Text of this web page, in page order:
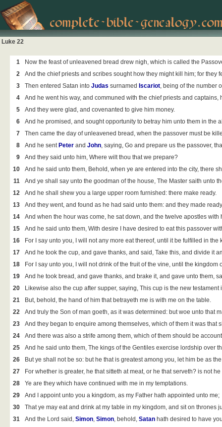
Luke 22
1
Now the feast of unleavened bread drew nigh, which is called the
2
And the chief priests and scribes sought how they might kill him; for they
3
Then entered Satan into Judas surnamed Iscariot, being of the number
4
And he went his way, and communed with the chief priests and captains,
5
And they were glad, and covenanted to give him money.
6
And he promised, and sought opportunity to betray him unto them in the
7
Then came the day of unleavened bread, when the passover must be
8
And he sent Peter and John, saying, Go and prepare us the passover,
9
And they said unto him, Where wilt thou that we prepare?
10
And he said unto them, Behold, when ye are entered into the city, there
11
And ye shall say unto the goodman of the house, The Master saith unto
12
And he shall shew you a large upper room furnished: there make ready.
13
And they went, and found as he had said unto them: and they made
14
And when the hour was come, he sat down, and the twelve apostles with
15
And he said unto them, With desire I have desired to eat this passover
16
For I say unto you, I will not any more eat thereof, until it be fulfilled in the
17
And he took the cup, and gave thanks, and said, Take this, and divide it
18
For I say unto you, I will not drink of the fruit of the vine, until the kingdom
19
And he took bread, and gave thanks, and brake it, and gave unto them,
20
Likewise also the cup after supper, saying, This cup is the new
21
But, behold, the hand of him that betrayeth me is with me on the table.
22
And truly the Son of man goeth, as it was determined: but woe unto that
23
And they began to enquire among themselves, which of them it was that
24
And there was also a strife among them, which of them should be
25
And he said unto them, The kings of the Gentiles exercise lordship over
26
But ye shall not be so: but he that is greatest among you, let him be as
27
For whether is greater, he that sitteth at meat, or he that serveth? is not
28
Ye are they which have continued with me in my temptations.
29
And I appoint unto you a kingdom, as my Father hath appointed unto me;
30
That ye may eat and drink at my table in my kingdom, and sit on thrones
31
And the Lord said, Simon, Simon, behold, Satan hath desired to have